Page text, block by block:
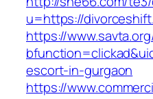
u=https://
https://
escort-in-gurgaon
https://